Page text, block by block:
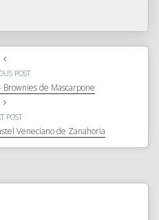
POST
Brownies de Mascarpone
POST
Veneciano de Zanahoria